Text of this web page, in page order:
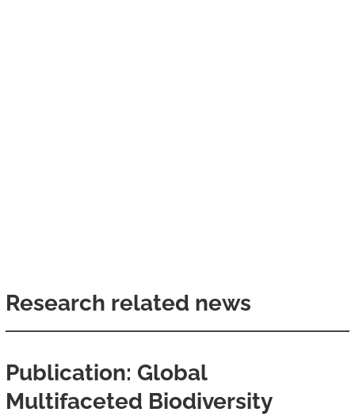
Research related news
Publication: Global
Multifaceted Biodiversity